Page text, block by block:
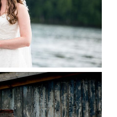
MORE...
DAVE GOT
SEQUEL INN,